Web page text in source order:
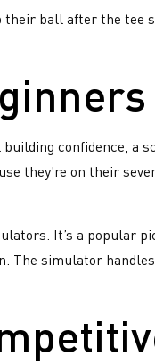
ball after the
confidence, a
they’re on their
It’s a
simulator
JOIN A